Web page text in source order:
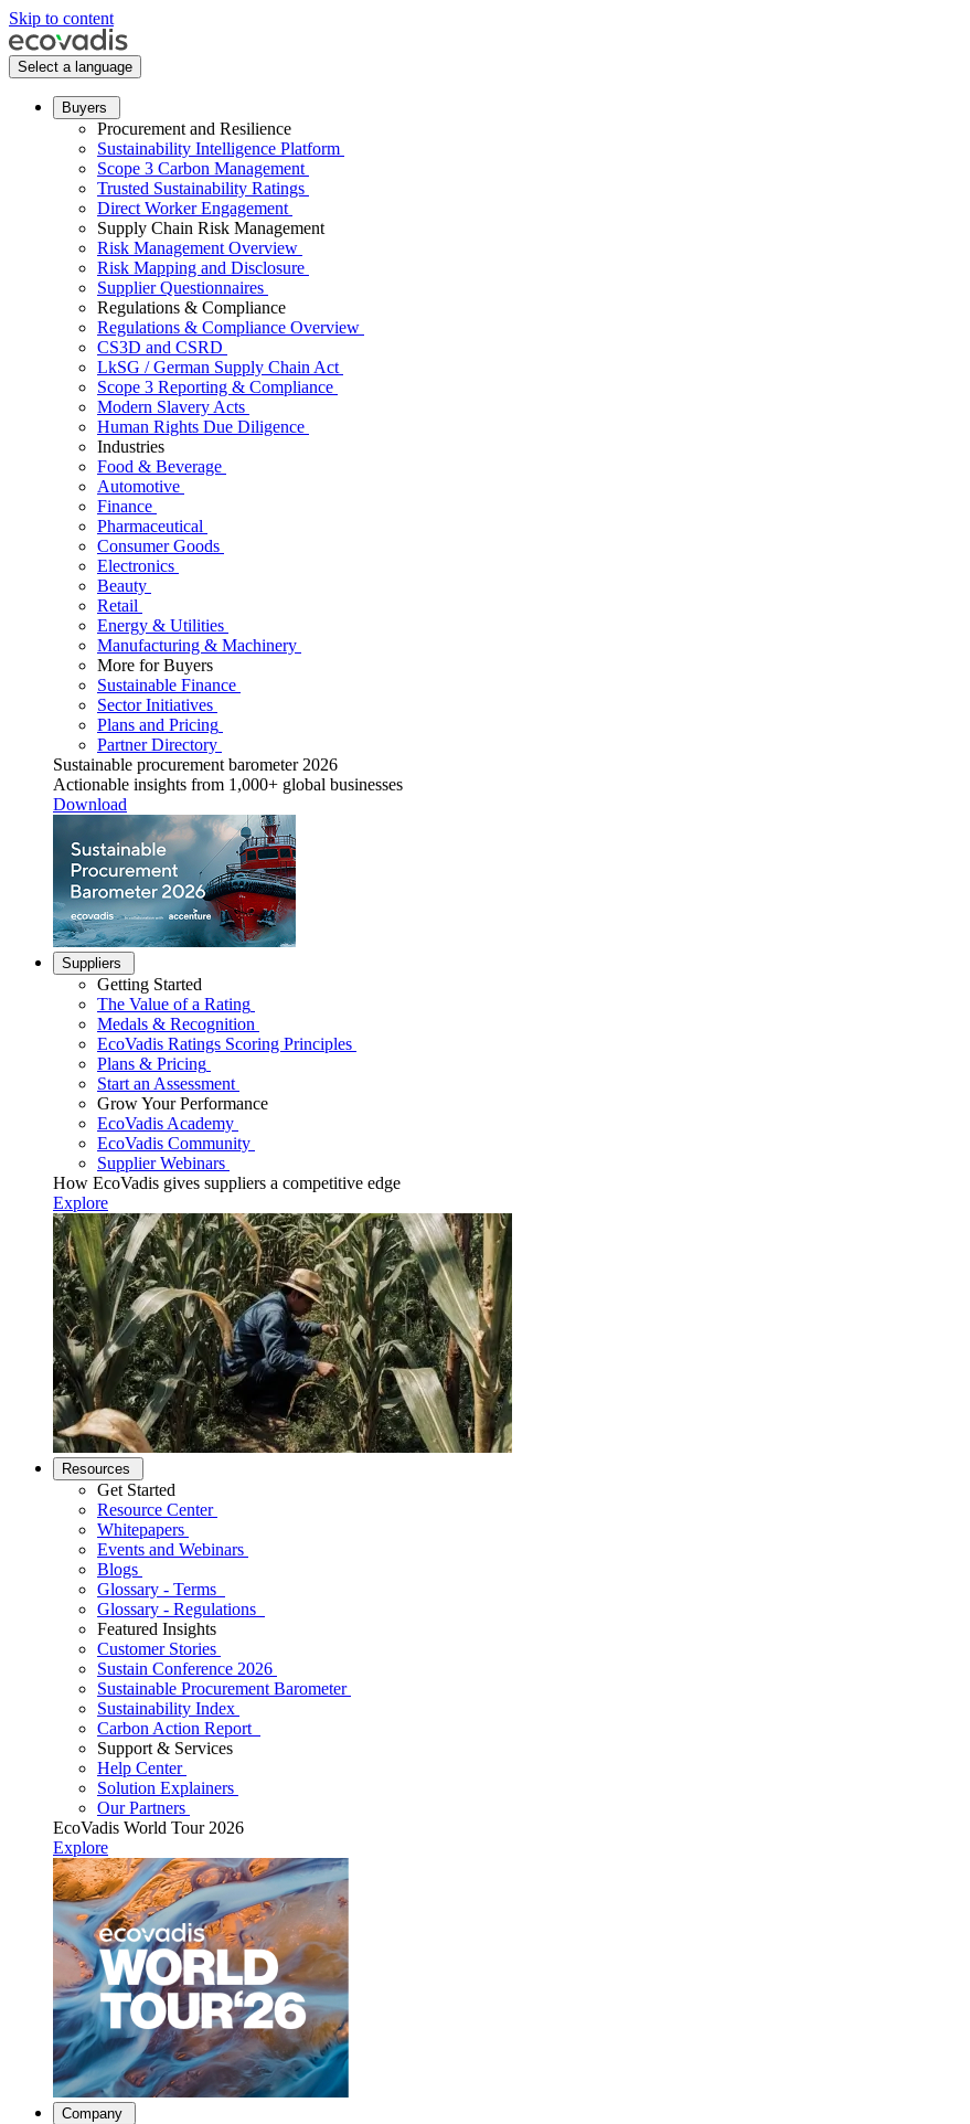
Skip to content
Select a language
Buyers
Procurement and Resilience
Sustainability Intelligence Platform
Scope 3 Carbon Management
Trusted Sustainability Ratings
Direct Worker Engagement
Supply Chain Risk Management
Risk Management Overview
Risk Mapping and Disclosure
Supplier Questionnaires
Regulations & Compliance
Regulations & Compliance Overview
CS3D and CSRD
LkSG / German Supply Chain Act
Scope 3 Reporting & Compliance
Modern Slavery Acts
Human Rights Due Diligence
Industries
Food & Beverage
Automotive
Finance
Pharmaceutical
Consumer Goods
Electronics
Beauty
Retail
Energy & Utilities
Manufacturing & Machinery
More for Buyers
Sustainable Finance
Sector Initiatives
Plans and Pricing
Partner Directory
Sustainable procurement barometer 2026
Actionable insights from 1,000+ global businesses
Download
Suppliers
Getting Started
The Value of a Rating
Medals & Recognition
EcoVadis Ratings Scoring Principles
Plans & Pricing
Start an Assessment
Grow Your Performance
EcoVadis Academy
EcoVadis Community
Supplier Webinars
How EcoVadis gives suppliers a competitive edge
Explore
Resources
Get Started
Resource Center
Whitepapers
Events and Webinars
Blogs
Glossary - Terms
Glossary - Regulations
Featured Insights
Customer Stories
Sustain Conference 2026
Sustainable Procurement Barometer
Sustainability Index
Carbon Action Report
Support & Services
Help Center
Solution Explainers
Our Partners
EcoVadis World Tour 2026
Explore
Company